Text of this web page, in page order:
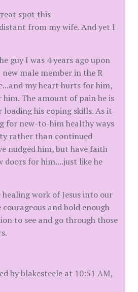
spot this
from my wife. And yet I
guy I was 4 years ago upon
new male member in the R
my heart hurts for him,
The amount of pain he is
his coping skills. As it
for new-to-him healthy ways
rather than continued
nudged him, but have faith
doors for him....just like he
work of Jesus into our
courageous and bold enough
to see and go through those
by blakesteele at 10:51 AM,